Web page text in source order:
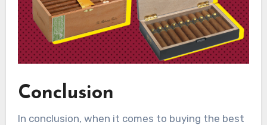
Conclusion
In conclusion, when it comes to buying the best